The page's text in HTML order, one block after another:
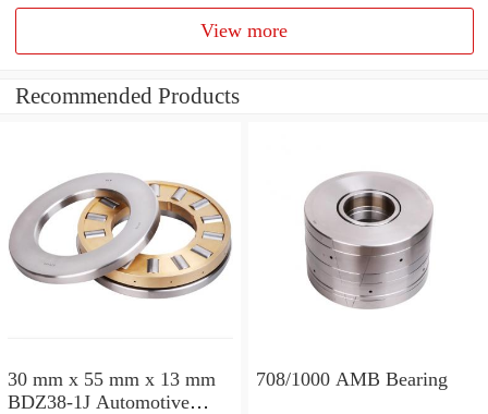
View more
Recommended Products
30 mm x 55 mm x 13 mm
BDZ38-1J Automotive
708/1000 AMB Bearing